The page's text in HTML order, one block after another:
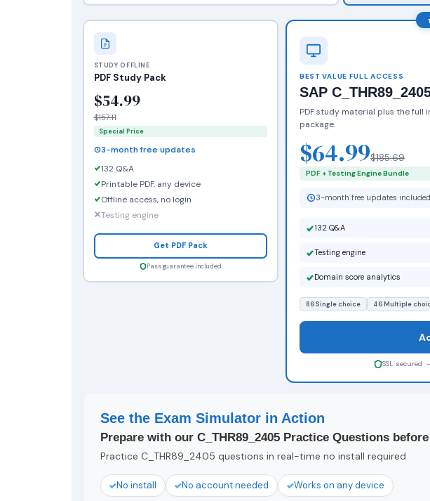
STUDY OFFLINE
PDF Study Pack
$54.99
$157.11
Special Price
3-month free updates
132 Q&A
Printable PDF, any device
Offline access, no login
Testing engine
Get PDF Pack
Pass guarantee included
BEST VALUE FULL ACCESS
SAP
PDF study material plus the full
package.
$64.99$185.69
PDF + Testing Engine Bundle
3-month free updates
132 Q&A
Testing engine
Domain score analytics
86 Single choice 46 Multiple
SSL secured
See the Exam Simulator in Action
Prepare with our C_THR89_2405 Practice Questions
Practice C_THR89_2405 questions in real-time no install required
No install No account needed Works on any device